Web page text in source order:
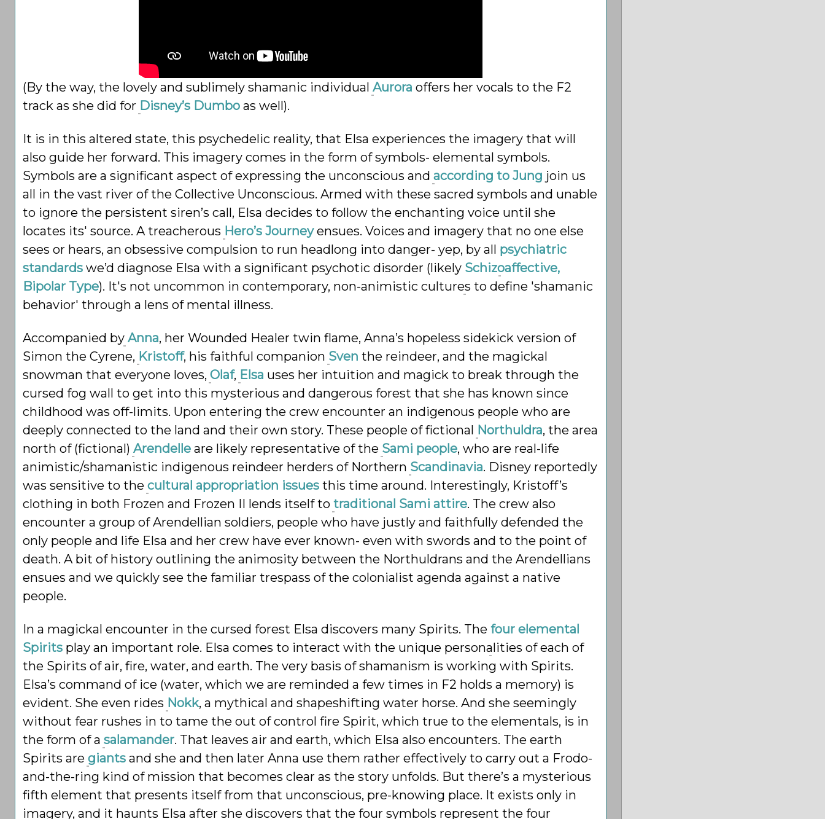
(By the way, the lovely and sublimely shamanic individual Aurora offers her vocals to the F2
track as she did for Disney’s Dumbo as well).
It is in this altered state, this psychedelic reality, that Elsa experiences the imagery that will
also guide her forward. This imagery comes in the form of symbols- elemental symbols.
Symbols are a significant aspect of expressing the unconscious and according to Jung join us
all in the vast river of the Collective Unconscious. Armed with these sacred symbols and unable
to ignore the persistent siren’s call, Elsa decides to follow the enchanting voice until she
locates its' source. A treacherous Hero’s Journeyensues. Voices and imagery that no one else
sees or hears, an obsessive compulsion to run headlong into danger- yep, by all psychiatric
standards we’d diagnose Elsa with a significant psychotic disorder (likely Schizoaffective,
Bipolar Type). It's not uncommon in contemporary, non-animistic cultures to define 'shamanic
behavior' through a lens of mental illness.
Accompanied by Anna, her Wounded Healer twin flame, Anna’s hopeless sidekick version of
Simon the Cyrene, Kristoff, his faithful companion Sven the reindeer, and the magickal
snowman that everyone loves, Olaf, Elsa uses her intuition and magick to break through the
cursed fog wall to get into this mysterious and dangerous forest that she has known since
childhood was off-limits. Upon entering the crew encounter an indigenous people who are
deeply connected to the land and their own story. These people of fictional Northuldra, the area
north of (fictional) Arendelle are likely representative of the Sami people, who are real-life
animistic/shamanistic indigenous reindeer herders of Northern Scandinavia. Disney reportedly
was sensitive to the cultural appropriation issues this time around. Interestingly, Kristoff’s
clothing in both Frozen and Frozen II lends itself to traditional Sami attire. The crew also
encounter a group of Arendellian soldiers, people who have justly and faithfully defended the
only people and life Elsa and her crew have ever known- even with swords and to the point of
death. A bit of history outlining the animosity between the Northuldrans and the Arendellians
ensues and we quickly see the familiar trespass of the colonialist agenda against a native
people.
In a magickal encounter in the cursed forest Elsa discovers many Spirits. The four elemental
Spirits play an important role. Elsa comes to interact with the unique personalities of each of
the Spirits of air, fire, water, and earth. The very basis of shamanism is working with Spirits.
Elsa’s command of ice (water, which we are reminded a few times in F2 holds a memory) is
evident. She even rides Nokk, a mythical and shapeshifting water horse. And she seemingly
without fear rushes in to tame the out of control fire Spirit, which true to the elementals, is in
the form of a salamander. That leaves air and earth, which Elsa also encounters. The earth
Spirits are giants and she and then later Anna use them rather effectively to carry out a Frodo-
and-the-ring kind of mission that becomes clear as the story unfolds. But there’s a mysterious
fifth element that presents itself from that unconscious, pre-knowing place. It exists only in
imagery, and it haunts Elsa after she discovers that the four symbols represent the four